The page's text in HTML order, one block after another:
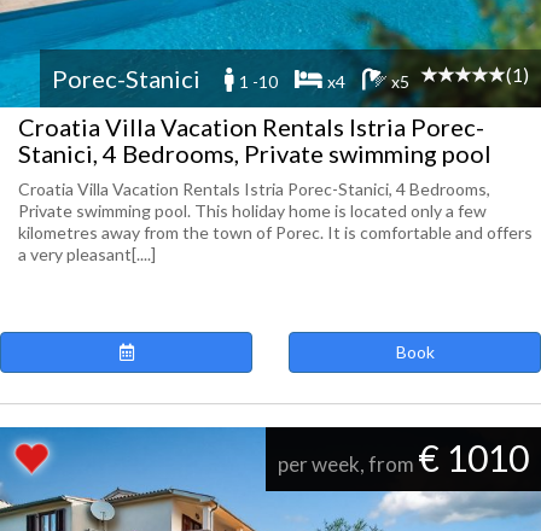
Porec-Stanici 1 -10 x4 x5 (1)
Croatia Villa Vacation Rentals Istria Porec-
Stanici, 4 Bedrooms, Private swimming pool
Croatia Villa Vacation Rentals Istria Porec-Stanici, 4 Bedrooms,
Private swimming pool. This holiday home is located only a few
kilometres away from the town of Porec. It is comfortable and offers
a very pleasant[....]
Book
per week, from € 1010